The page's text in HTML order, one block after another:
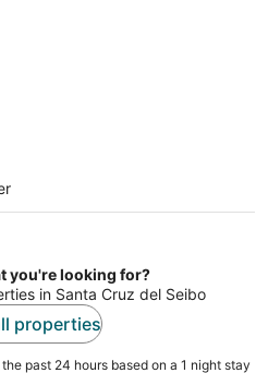
Cana La Altagracia
you're looking for?
in Santa Cruz del Seibo
properties
past 24 hours based on a 1 night stay